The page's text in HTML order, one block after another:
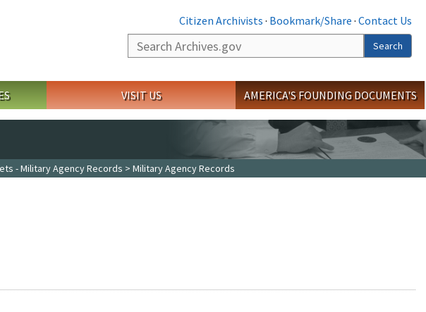
Citizen Archivists · Bookmark/Share · Contact Us
Search
Search
VISIT US AMERICA'S FOUNDING DOCUMENTS
- Military Agency Records > Military Agency Records